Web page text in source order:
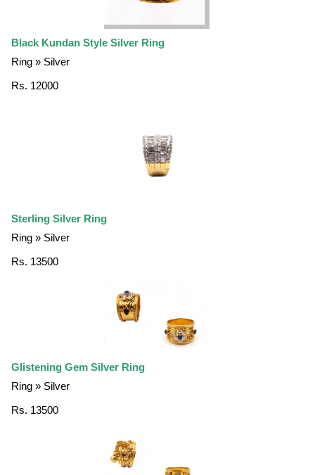
Black Kundan Style Silver Ring
Ring » Silver
Rs. 12000
Sterling Silver Ring
Ring » Silver
Rs. 13500
Glistening Gem Silver Ring
Ring » Silver
Rs. 13500